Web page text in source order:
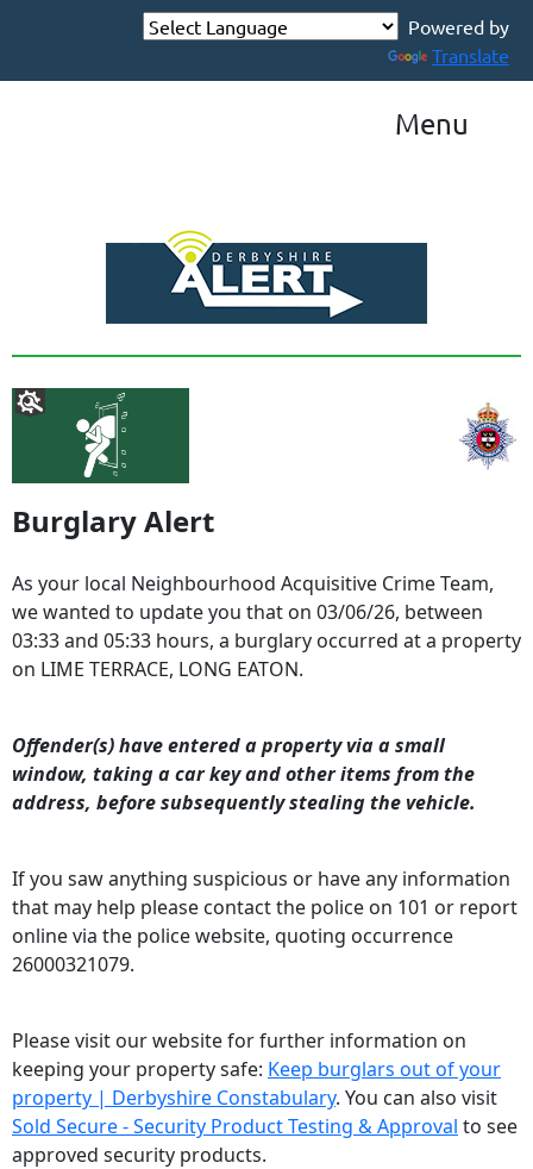
Powered by
Translate
Menu
Burglary Alert
As your local Neighbourhood Acquisitive Crime Team,
we wanted to update you that on 03/06/26, between
03:33 and 05:33 hours, a burglary occurred at a property
on LIME TERRACE, LONG EATON.
Offender(s) have entered a property via a small
window, taking a car key and other items from the
address, before subsequently stealing the vehicle.
If you saw anything suspicious or have any information
that may help please contact the police on 101 or report
online via the police website, quoting occurrence
26000321079.
Please visit our website for further information on
keeping your property safe: Keep burglars out of your
property | Derbyshire Constabulary. You can also visit
Sold Secure - Security Product Testing & Approval to see
approved security products.